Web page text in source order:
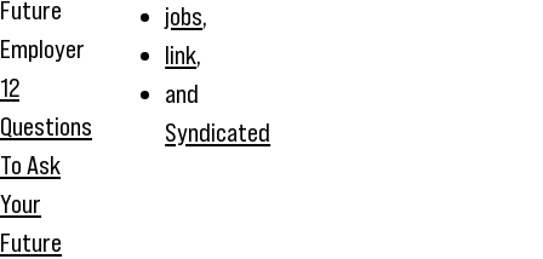
12
Questions
To Ask
Your
Future
jobs,
link,
and
Syndicated